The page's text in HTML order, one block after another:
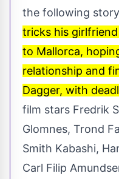
the following
tricks his
to Mallorca,
relationship and
Dagger, with
film stars Fredrik
Glomnes, Trond
Smith Kabashi,
Carl Filip